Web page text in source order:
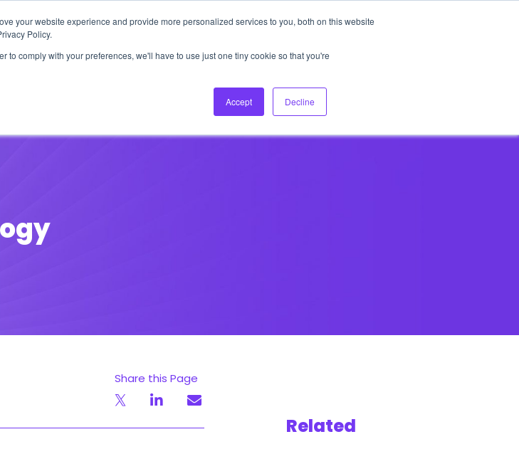
your website experience and provide more personalized services to you, both on this website
Policy.
to comply with your preferences, we'll have to use just one tiny cookie so that you're
Accept Decline
About Us Login Ask HFS AI
Podcast
Share this Page
Related